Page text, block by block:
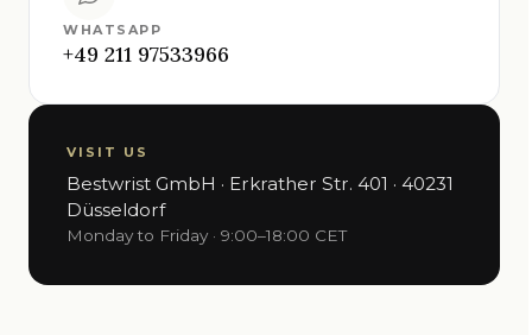
WHATSAPP
+49 211 97533966
VISIT US
Bestwrist GmbH · Erkrather Str. 401 · 40231
Düsseldorf
Monday to Friday · 9:00–18:00 CET